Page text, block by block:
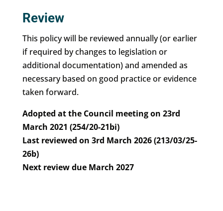
Review
This policy will be reviewed annually (or earlier
if required by changes to legislation or
additional documentation) and amended as
necessary based on good practice or evidence
taken forward.
Adopted at the Council meeting on 23rd
March 2021 (254/20-21bi)
Last reviewed on 3rd March 2026 (213/03/25-
26b)
Next review due March 2027